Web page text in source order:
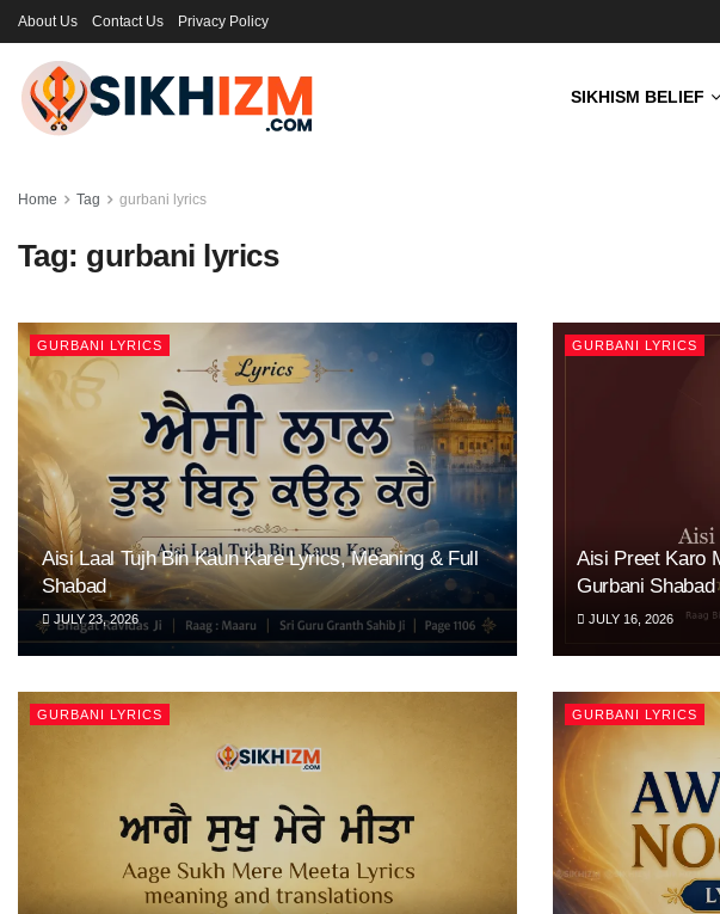
About Us Contact Us Privacy Policy
SIKHISM BELIEF
Home Tag gurbani lyrics
Tag: gurbani lyrics
GURBANI LYRICS
Aisi Laal Tujh Bin Kaun Kare Lyrics, Meaning & Full
Shabad
JULY 23, 2026
GURBANI LYRICS
Aisi Preet Karo
Gurbani Shabad
JULY 16, 2026
GURBANI LYRICS GURBANI LYRICS